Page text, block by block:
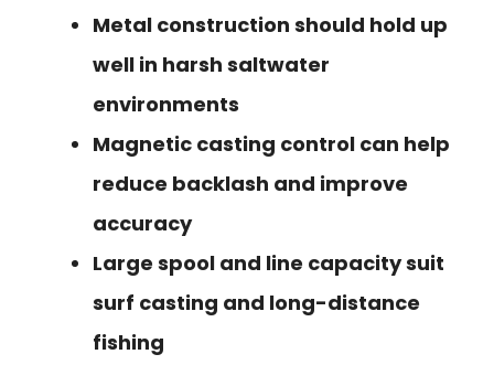
Metal construction should hold up
well in harsh saltwater
environments
Magnetic casting control can help
reduce backlash and improve
accuracy
Large spool and line capacity suit
surf casting and long-distance
fishing